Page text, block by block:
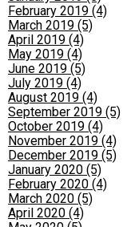
February 2019 (4)
March 2019 (5)
April 2019 (4)
May 2019 (4)
June 2019 (5)
July 2019 (4)
August 2019 (4)
September 2019 (5)
October 2019 (4)
November 2019 (4)
December 2019 (5)
January 2020 (5)
February 2020 (4)
March 2020 (5)
April 2020 (4)